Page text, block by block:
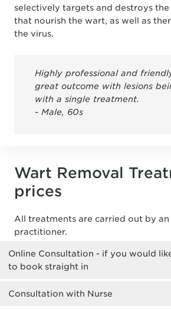
selectively targets and destroys
that nourish the wart, as well as
the virus.
Highly professional and
great outcome with lesions
with a single treatment.
- Male, 60s
Wart Removal
prices
All treatments are carried out by an
practitioner.
Online Consultation - if you would
to book straight in
Consultation with Nurse